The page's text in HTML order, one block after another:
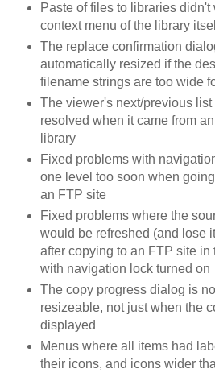
Paste of files to libraries didn't
context menu of the library
The replace confirmation
automatically resized if the
filename strings are too wide
The viewer's next/previous
resolved when it came from
library
Fixed problems with
one level too soon when
an FTP site
Fixed problems where the
would be refreshed (and lose
after copying to an FTP site in
with navigation lock turned on
The copy progress dialog is
resizeable, not just when the
displayed
Menus where all items had
their icons, and icons wider